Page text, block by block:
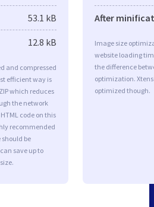
53.1 kB
12.8 kB
and compressed
efficient way is
which reduces
the network
code on this
recommended
be
save up to
After
Image size
website loading
the difference
optimization.
optimized though.